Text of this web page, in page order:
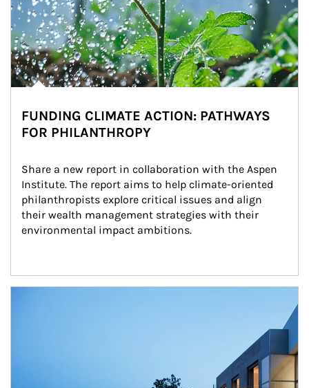
FUNDING CLIMATE ACTION: PATHWAYS
FOR PHILANTHROPY
Share a new report in collaboration with the Aspen
Institute. The report aims to help climate-oriented
philanthropists explore critical issues and align
their wealth management strategies with their
environmental impact ambitions.